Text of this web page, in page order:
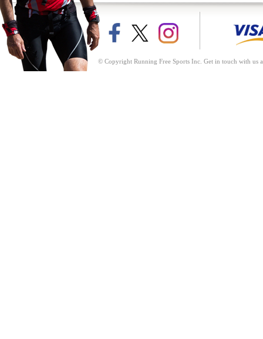
© Copyright Running Free Sports Inc. Get in touch with us